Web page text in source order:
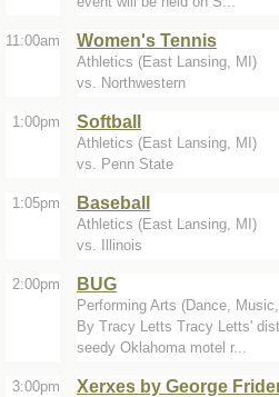
11:00am Women's Tennis
Athletics (East Lansing, MI)
vs. Northwestern
1:00pm Softball
Athletics (East Lansing, MI)
vs. Penn State
1:05pm Baseball
Athletics (East Lansing, MI)
vs. Illinois
2:00pm BUG
Performing Arts (Dance,
By Tracy Letts Tracy Letts'
seedy Oklahoma motel r...
3:00pm Xerxes by George